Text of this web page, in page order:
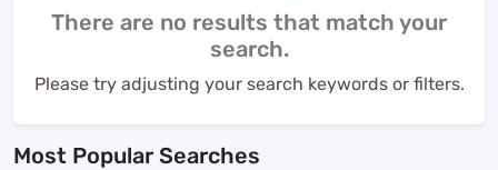
There are no results that match your
search.
Please try adjusting your search keywords or filters.
Most Popular Searches